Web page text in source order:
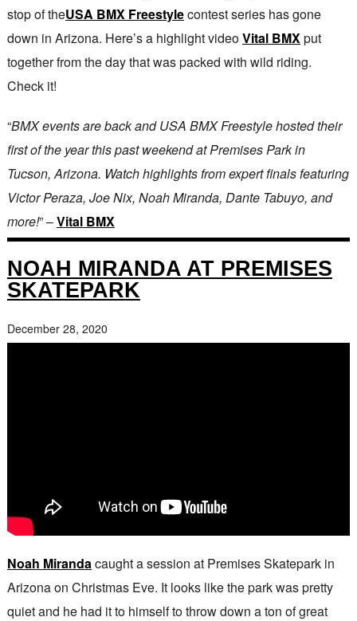
stop of theUSA BMX Freestylecontest series has gone
down in Arizona. Here’s a highlight videoVital BMXput
together from the day that was packed with wild riding.
Check it!
“BMX events are back and USA BMX Freestyle hosted their
first of the year this past weekend at Premises Park in
Tucson, Arizona. Watch highlights from expert finals featuring
Victor Peraza, Joe Nix, Noah Miranda, Dante Tabuyo, and
more!” –Vital BMX
NOAH MIRANDA AT PREMISES
SKATEPARK
December 28, 2020
Noah Mirandacaught a session at Premises Skatepark in
Arizona on Christmas Eve. It looks like the park was pretty
quiet and he had it to himself to throw down a ton of great